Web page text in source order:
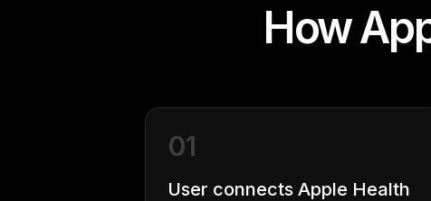
How
01
User connects Apple Health